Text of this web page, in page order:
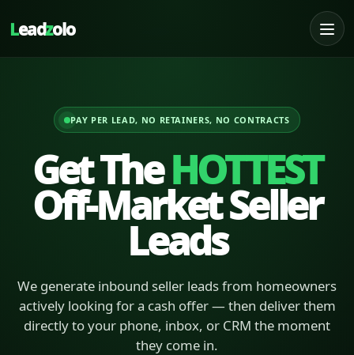
Leadzolo
PAY PER LEAD, NO RETAINERS, NO CONTRACTS
Get TheHOTTEST
Off-Market Seller
Leads
We generate inbound seller leads from homeowners
actively looking for a cash offer — then deliver them
directly to your phone, inbox, or CRM the moment
they come in.